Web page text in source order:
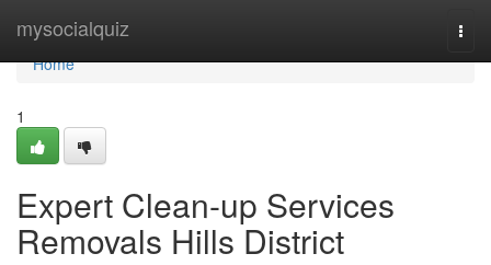
mysocialquiz
Home
Home
1
Expert Clean-up Services
Removals Hills District